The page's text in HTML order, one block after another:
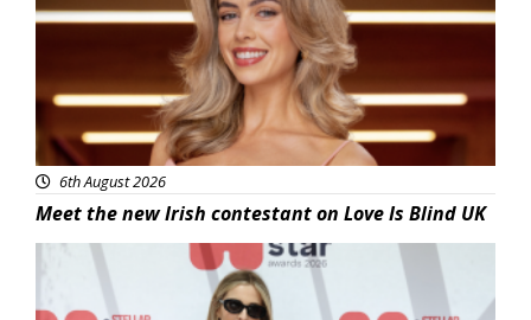
6th August 2026
Meet the new Irish contestant on Love Is Blind UK
News